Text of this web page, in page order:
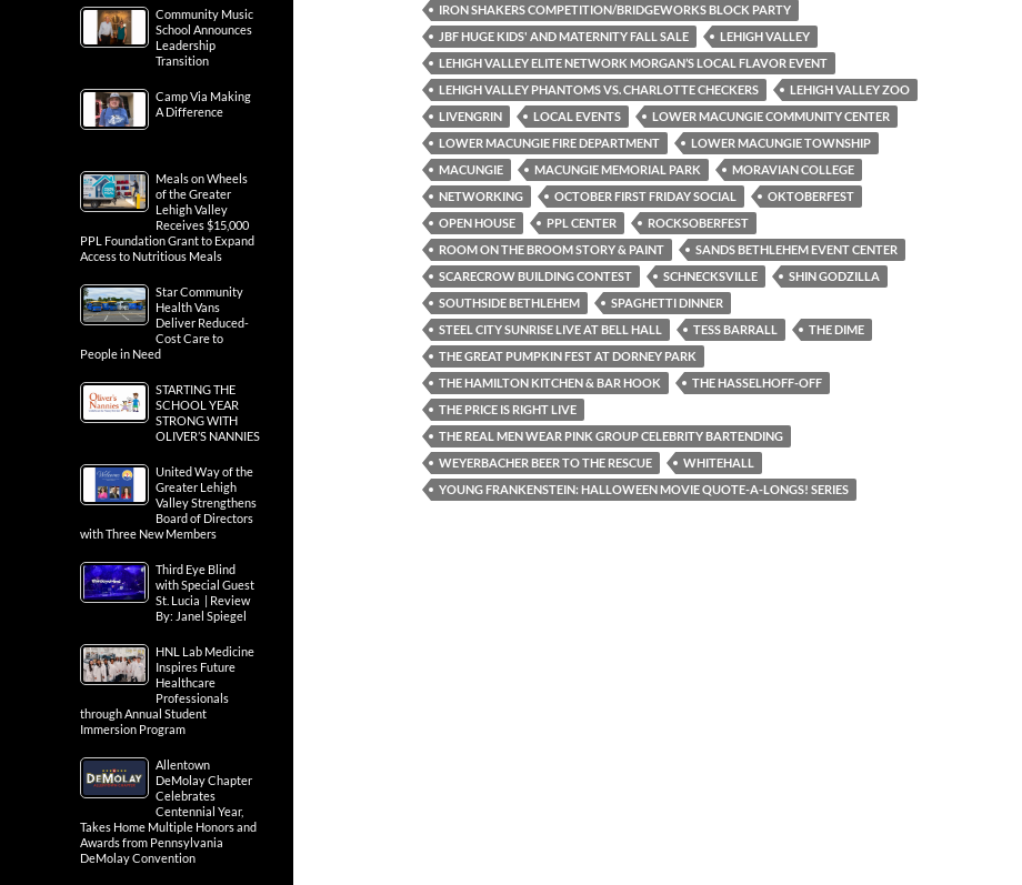
IRON SHAKERS COMPETITION/BRIDGEWORKS BLOCK PARTY
JBF HUGE KIDS' AND MATERNITY FALL SALE
LEHIGH VALLEY
LEHIGH VALLEY ELITE NETWORK MORGAN’S LOCAL FLAVOR EVENT
LEHIGH VALLEY PHANTOMS VS. CHARLOTTE CHECKERS
LEHIGH VALLEY ZOO
LIVENGRIN
LOCAL EVENTS
LOWER MACUNGIE COMMUNITY CENTER
LOWER MACUNGIE FIRE DEPARTMENT
LOWER MACUNGIE TOWNSHIP
MACUNGIE
MACUNGIE MEMORIAL PARK
MORAVIAN COLLEGE
NETWORKING
OCTOBER FIRST FRIDAY SOCIAL
OKTOBERFEST
OPEN HOUSE
PPL CENTER
ROCKSOBERFEST
ROOM ON THE BROOM STORY & PAINT
SANDS BETHLEHEM EVENT CENTER
SCARECROW BUILDING CONTEST
SCHNECKSVILLE
SHIN GODZILLA
SOUTHSIDE BETHLEHEM
SPAGHETTI DINNER
STEEL CITY SUNRISE LIVE AT BELL HALL
TESS BARRALL
THE DIME
THE GREAT PUMPKIN FEST AT DORNEY PARK
THE HAMILTON KITCHEN & BAR HOOK
THE HASSELHOFF-OFF
THE PRICE IS RIGHT LIVE
THE REAL MEN WEAR PINK GROUP CELEBRITY BARTENDING
WEYERBACHER BEER TO THE RESCUE
WHITEHALL
YOUNG FRANKENSTEIN: HALLOWEEN MOVIE QUOTE-A-LONGS! SERIES
Community Music
School Announces
Leadership
Transition
Camp Via Making
A Difference
Meals on Wheels
of the Greater
Lehigh Valley
Receives $15,000
PPL Foundation Grant to Expand
Access to Nutritious Meals
Star Community
Health Vans
Deliver Reduced-
Cost Care to
People in Need
STARTING THE
SCHOOL YEAR
STRONG WITH
OLIVER’S NANNIES
United Way of the
Greater Lehigh
Valley Strengthens
Board of Directors
with Three New Members
Third Eye Blind
with Special Guest
St. Lucia | Review
By: Janel Spiegel
HNL Lab Medicine
Inspires Future
Healthcare
Professionals
through Annual Student
Immersion Program
Allentown
DeMolay Chapter
Celebrates
Centennial Year,
Takes Home Multiple Honors and
Awards from Pennsylvania
DeMolay Convention